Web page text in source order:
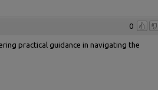
0
practical guidance in navigating the